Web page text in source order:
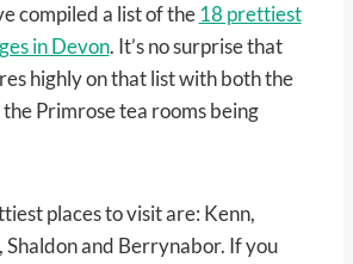
compiled a list of the18 prettiest
in Devon. It’s no surprise that
highly on that list with both the
Primrose tea rooms being
places to visit are: Kenn,
Shaldon and Berrynabor. If you